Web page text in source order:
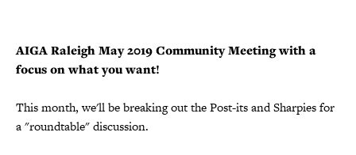
AIGA Raleigh May 2019 Community Meeting with a
focus on what you want!
This month, we'll be breaking out the Post-its and Sharpies for
a "roundtable" discussion.